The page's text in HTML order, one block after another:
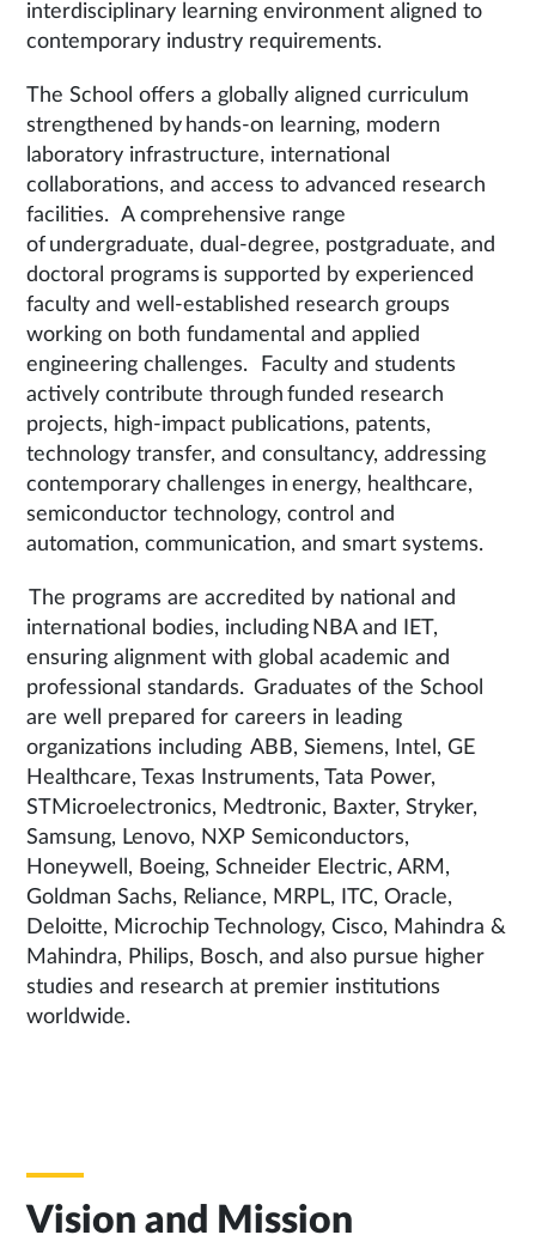
interdisciplinary learning environment aligned to
contemporary industry requirements.
The School offers a globally aligned curriculum
strengthened by hands-on learning, modern
laboratory infrastructure, international
collaborations, and access to advanced research
facilities. A comprehensive range
of undergraduate, dual-degree, postgraduate, and
doctoral programs is supported by experienced
faculty and well-established research groups
working on both fundamental and applied
engineering challenges. Faculty and students
actively contribute through funded research
projects, high-impact publications, patents,
technology transfer, and consultancy, addressing
contemporary challenges in energy, healthcare,
semiconductor technology, control and
automation, communication, and smart systems.
The programs are accredited by national and
international bodies, including NBA and IET,
ensuring alignment with global academic and
professional standards. Graduates of the School
are well prepared for careers in leading
organizations including ABB, Siemens, Intel, GE
Healthcare, Texas Instruments, Tata Power,
STMicroelectronics, Medtronic, Baxter, Stryker,
Samsung, Lenovo, NXP Semiconductors,
Honeywell, Boeing, Schneider Electric, ARM,
Goldman Sachs, Reliance, MRPL, ITC, Oracle,
Deloitte, Microchip Technology, Cisco, Mahindra &
Mahindra, Philips, Bosch, and also pursue higher
studies and research at premier institutions
worldwide.
Vision and Mission